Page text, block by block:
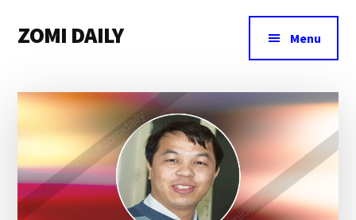
main
primary
footer
menu
ZOMI DAILY
&
Magazine
Menu